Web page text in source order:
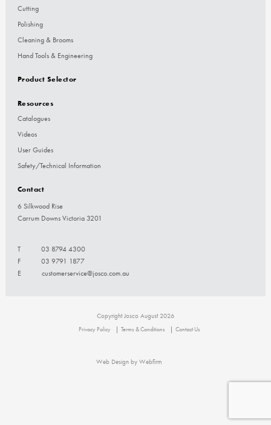
Cutting
Polishing
Cleaning & Brooms
Hand Tools & Engineering
Product Selector
Resources
Catalogues
Videos
User Guides
Safety/Technical Information
Contact
6 Silkwood Rise
Carrum Downs Victoria 3201
T
03 8794 4300
F
03 9791 1877
E
customerservice@josco.com.au
Copyright Josco August 2026
Privacy Policy Terms & Conditions Contact Us
Web Design by Webfirm